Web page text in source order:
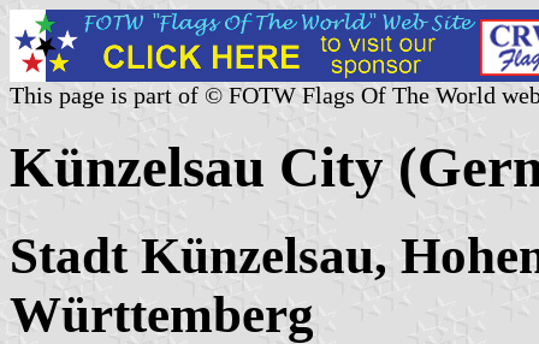
This page is part of © FOTW Flags Of The World
Künzelsau City
Stadt Künzelsau,
Württemberg